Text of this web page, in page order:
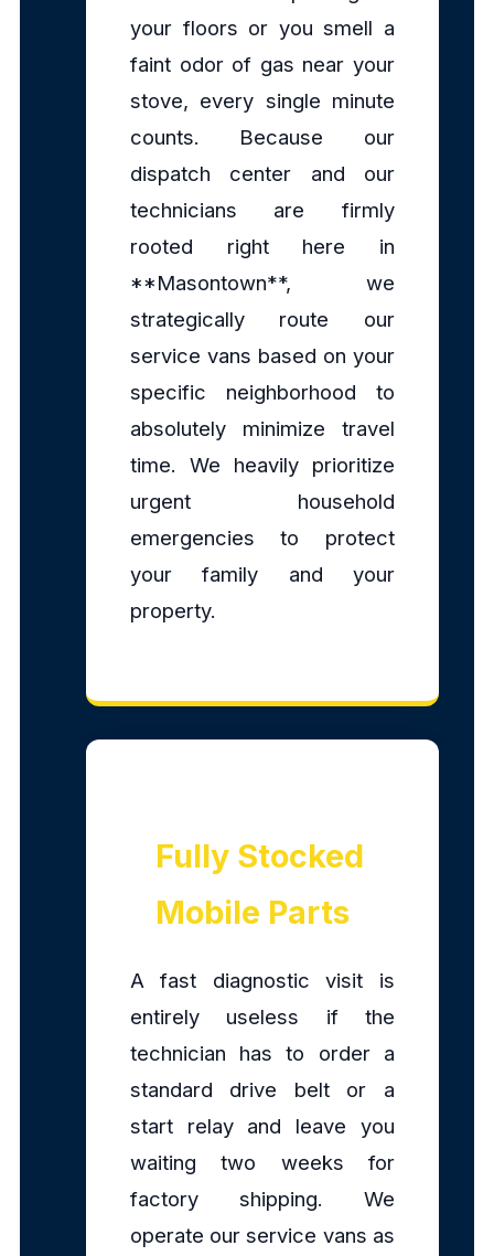
your floors or you smell a
faint odor of gas near your
stove, every single minute
counts. Because our
dispatch center and our
technicians are firmly
rooted right here in
**Masontown**, we
strategically route our
service vans based on your
specific neighborhood to
absolutely minimize travel
time. We heavily prioritize
urgent household
emergencies to protect
your family and your
property.
Fully Stocked
Mobile Parts
A fast diagnostic visit is
entirely useless if the
technician has to order a
standard drive belt or a
start relay and leave you
waiting two weeks for
factory shipping. We
operate our service vans as